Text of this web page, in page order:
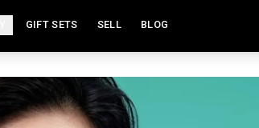
GIFT SETS SELL BLOG